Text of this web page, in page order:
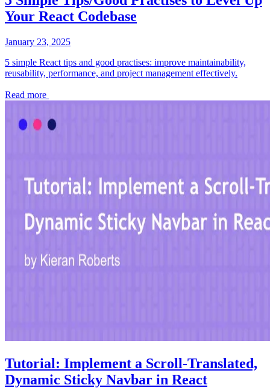
Your React Codebase
January 23, 2025
5 simple React tips and good practises: improve maintainability,
reusability, performance, and project management effectively.
Read more
Tutorial: Implement a Scroll-Translated,
Dynamic Sticky Navbar in React